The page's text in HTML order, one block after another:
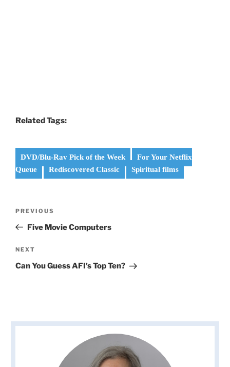
Related Tags:
DVD/Blu-Ray Pick of the Week
For Your Netflix
Queue
Rediscovered Classic Spiritual films
Previous
Post
PREVIOUS
Five Movie Computers
Next
Post
NEXT
Can You Guess AFI’s Top Ten?